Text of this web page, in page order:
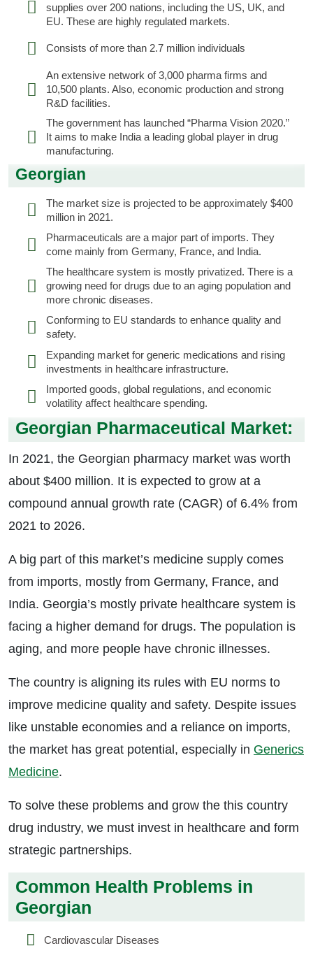
supplies over 200 nations, including the US, UK, and
EU. These are highly regulated markets.
Consists of more than 2.7 million individuals
An extensive network of 3,000 pharma firms and
10,500 plants. Also, economic production and strong
R&D facilities.
The government has launched “Pharma Vision 2020.”
It aims to make India a leading global player in drug
manufacturing.
Georgian
The market size is projected to be approximately $400
million in 2021.
Pharmaceuticals are a major part of imports. They
come mainly from Germany, France, and India.
The healthcare system is mostly privatized. There is a
growing need for drugs due to an aging population and
more chronic diseases.
Conforming to EU standards to enhance quality and
safety.
Expanding market for generic medications and rising
investments in healthcare infrastructure.
Imported goods, global regulations, and economic
volatility affect healthcare spending.
Georgian Pharmaceutical Market:
In 2021, the Georgian pharmacy market was worth
about $400 million. It is expected to grow at a
compound annual growth rate (CAGR) of 6.4% from
2021 to 2026.
A big part of this market’s medicine supply comes
from imports, mostly from Germany, France, and
India. Georgia’s mostly private healthcare system is
facing a higher demand for drugs. The population is
aging, and more people have chronic illnesses.
The country is aligning its rules with EU norms to
improve medicine quality and safety. Despite issues
like unstable economies and a reliance on imports,
the market has great potential, especially in Generics
Medicine.
To solve these problems and grow the this country
drug industry, we must invest in healthcare and form
strategic partnerships.
Common Health Problems in
Georgian
Cardiovascular Diseases